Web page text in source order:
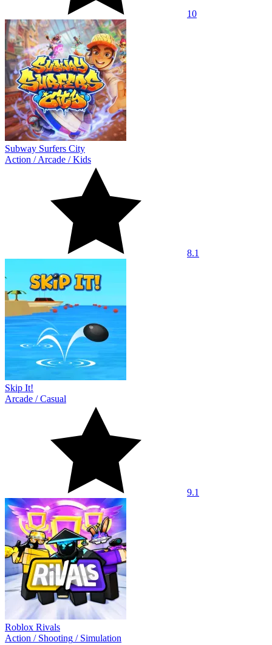
10
Subway Surfers City
Action /Arcade /Kids
8.1
Skip It!
Arcade /Casual
9.1
Roblox Rivals
Action / Shooting / Simulation